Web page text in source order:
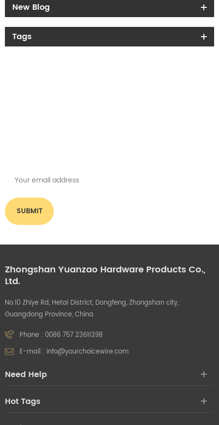
New Blog
Tags
Zhongshan Yuanzao Hardware Products Co.,
Ltd.
No.10 Zhiye Rd, Hetai District, Dongfeng, Zhongshan city,
Guangdong Province, China
Phone : 0086 757 23611398
E-mail : info@yourchoicewire.com
Need Help
Hot Tags